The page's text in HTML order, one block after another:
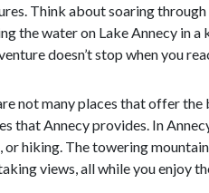
Think about soaring
the water on Lake Annecy in
doesn’t stop when you
not many places that offer
that Annecy provides. In
or hiking. The towering
views, all while you enjoy